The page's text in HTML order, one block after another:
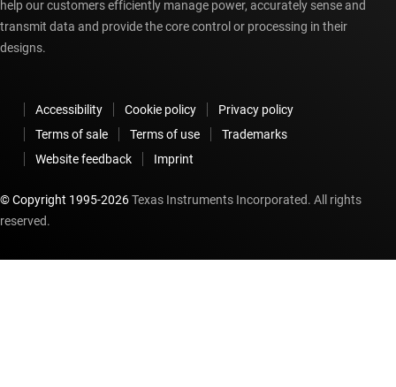
help our customers efficiently manage power, accurately sense and
transmit data and provide the core control or processing in their
designs.
Accessibility Cookie policy
Privacy policy
Terms of sale
Terms of use
Trademarks
Website feedback
Imprint
© Copyright 1995-2026Texas Instruments Incorporated. All rights
reserved.